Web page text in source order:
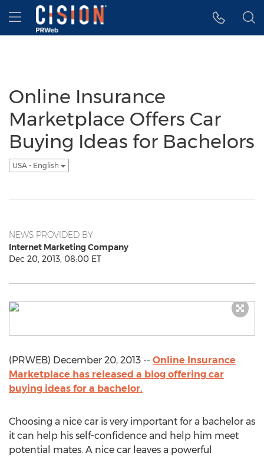
Accessibility Statement
Skip Navigation
Hamburger menu
Online Insurance
Marketplace Offers Car
Buying Ideas for Bachelors
USA - English
NEWS PROVIDED BY
Internet Marketing Company
Dec 20, 2013, 08:00 ET
(PRWEB) December 20, 2013 -- Online Insurance
Marketplace has released a blog offering car
buying ideas for a bachelor.
Choosing a nice car is very important for a bachelor as
it can help his self-confidence and help him meet
potential mates. A nice car leaves a powerful